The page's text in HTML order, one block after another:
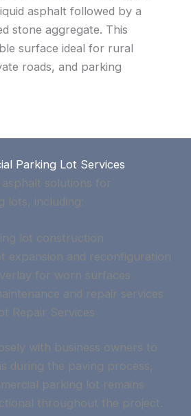
asphalt followed by a
stone aggregate. This
surface ideal for rural
roads, and parking
Parking Lot Services
solutions for
lots, including:
lot construction
expansion and reconfiguration
for worn surfaces
and repair services
Repair Services
with business owners to
during the paving process,
parking lot remains
throughout the project.